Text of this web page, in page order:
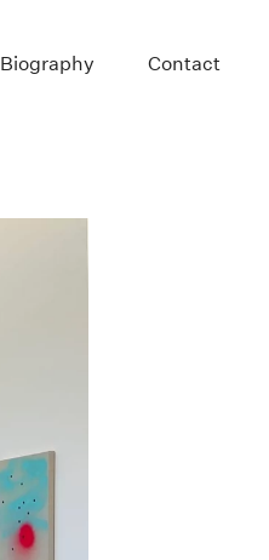
Biography Contact